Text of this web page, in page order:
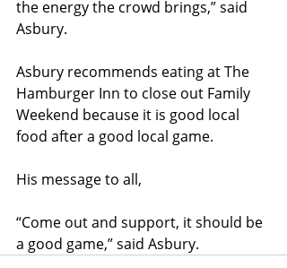
the energy the crowd brings,” said
Asbury.
Asbury recommends eating at The
Hamburger Inn to close out Family
Weekend because it is good local
food after a good local game.
His message to all,
“Come out and support, it should be
a good game,” said Asbury.